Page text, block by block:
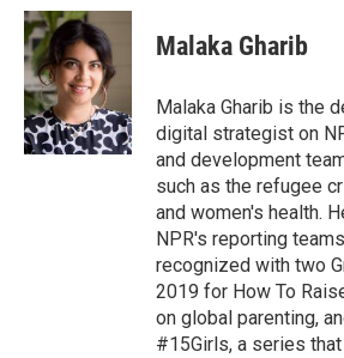
c
e
b
o
o
k
i
t
t
e
r
n
k
e
d
I
n
Malaka Gharib
Malaka Gharib is the
digital strategist on
and development
such as the refugee
and women's health.
NPR's reporting
recognized with two
2019 for How To
on global parenting,
#15Girls, a series